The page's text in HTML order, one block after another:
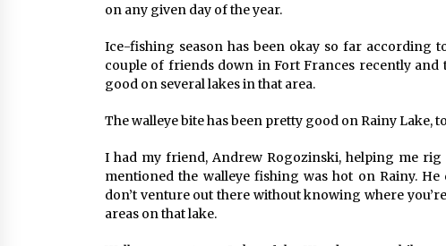
on any given day of the year.
Ice-fishing season has been okay so far according
couple of friends down in Fort Frances recently and
good on several lakes in that area.
The walleye bite has been pretty good on Rainy Lake,
I had my friend, Andrew Rogozinski, helping me
mentioned the walleye fishing was hot on Rainy. He
don’t venture out there without knowing where
areas on that lake.